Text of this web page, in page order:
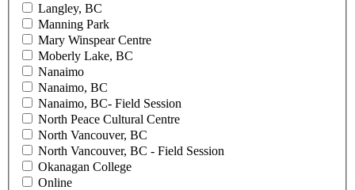
Langley, BC
Manning Park
Mary Winspear Centre
Moberly Lake, BC
Nanaimo
Nanaimo, BC
Nanaimo, BC- Field Session
North Peace Cultural Centre
North Vancouver, BC
North Vancouver, BC - Field Session
Okanagan College
Online